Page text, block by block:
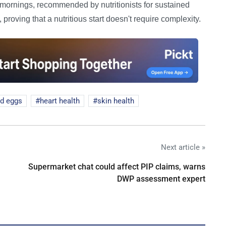
recommended by nutritionists for sustained
that a nutritious start doesn't require complexity.
eggs heart health skin health
Next article »
Supermarket chat could affect PIP claims, warns
DWP assessment expert